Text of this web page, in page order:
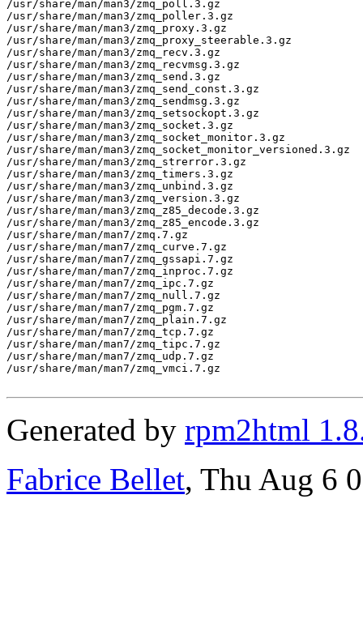
/usr/share/man/man3/zmq_poll.3.gz
/usr/share/man/man3/zmq_poller.3.gz
/usr/share/man/man3/zmq_proxy.3.gz
/usr/share/man/man3/zmq_proxy_steerable.3.gz
/usr/share/man/man3/zmq_recv.3.gz
/usr/share/man/man3/zmq_recvmsg.3.gz
/usr/share/man/man3/zmq_send.3.gz
/usr/share/man/man3/zmq_send_const.3.gz
/usr/share/man/man3/zmq_sendmsg.3.gz
/usr/share/man/man3/zmq_setsockopt.3.gz
/usr/share/man/man3/zmq_socket.3.gz
/usr/share/man/man3/zmq_socket_monitor.3.gz
/usr/share/man/man3/zmq_socket_monitor_versioned.3.gz
/usr/share/man/man3/zmq_strerror.3.gz
/usr/share/man/man3/zmq_timers.3.gz
/usr/share/man/man3/zmq_unbind.3.gz
/usr/share/man/man3/zmq_version.3.gz
/usr/share/man/man3/zmq_z85_decode.3.gz
/usr/share/man/man3/zmq_z85_encode.3.gz
/usr/share/man/man7/zmq.7.gz
/usr/share/man/man7/zmq_curve.7.gz
/usr/share/man/man7/zmq_gssapi.7.gz
/usr/share/man/man7/zmq_inproc.7.gz
/usr/share/man/man7/zmq_ipc.7.gz
/usr/share/man/man7/zmq_null.7.gz
/usr/share/man/man7/zmq_pgm.7.gz
/usr/share/man/man7/zmq_plain.7.gz
/usr/share/man/man7/zmq_tcp.7.gz
/usr/share/man/man7/zmq_tipc.7.gz
/usr/share/man/man7/zmq_udp.7.gz
/usr/share/man/man7/zmq_vmci.7.gz
Generated by rpm2html
Fabrice Bellet, Thu Aug 6